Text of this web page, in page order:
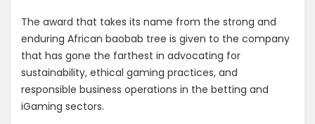
The award that takes its name from the strong and
enduring African baobab tree is given to the company
that has gone the farthest in advocating for
sustainability, ethical gaming practices, and
responsible business operations in the betting and
iGaming sectors.